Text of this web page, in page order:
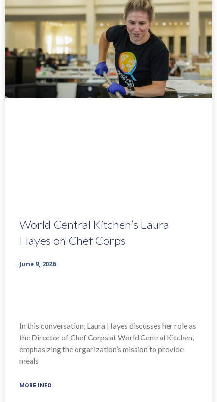
World Central Kitchen’s Laura
Hayes on Chef Corps
June 9, 2026
In this conversation, Laura Hayes discusses her role as
the Director of Chef Corps at World Central Kitchen,
emphasizing the organization’s mission to provide
meals
MORE INFO